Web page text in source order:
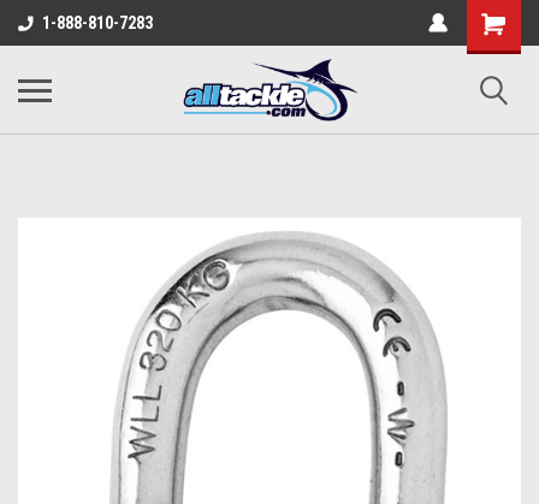
1-888-810-7283